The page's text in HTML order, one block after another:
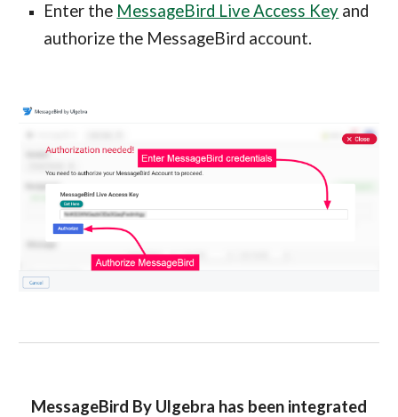
Enter the MessageBird Live Access Key and
authorize the MessageBird account.
MessageBird By Ulgebra has been integrated